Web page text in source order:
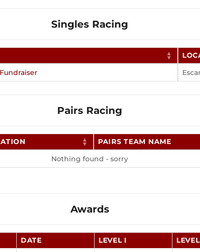
Singles Racing
Pairs Racing
PAIRS TEAM NAME
Nothing found - sorry
Awards
DATE LEVEL I